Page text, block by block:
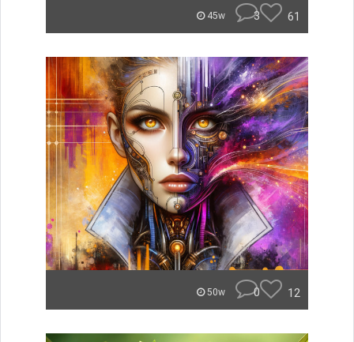
45w 3 61
50w 0 12